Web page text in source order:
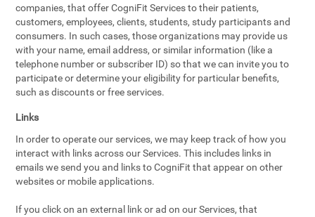
companies, that offer CogniFit Services to their patients,
customers, employees, clients, students, study participants and
consumers. In such cases, those organizations may provide us
with your name, email address, or similar information (like a
telephone number or subscriber ID) so that we can invite you to
participate or determine your eligibility for particular benefits,
such as discounts or free services.
Links
In order to operate our services, we may keep track of how you
interact with links across our Services. This includes links in
emails we send you and links to CogniFit that appear on other
websites or mobile applications.
If you click on an external link or ad on our Services, that